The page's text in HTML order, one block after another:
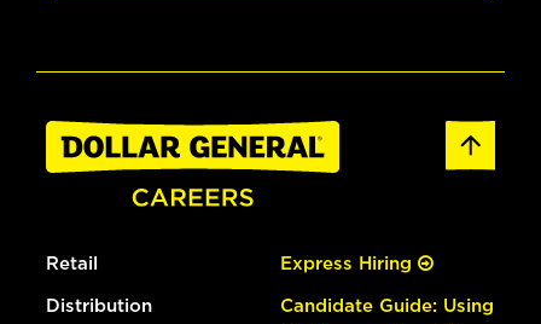
Retail
Distribution
Express Hiring
Candidate Guide: Using